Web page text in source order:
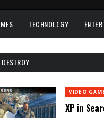
TECHNOLOGY
VIDEO
XP in